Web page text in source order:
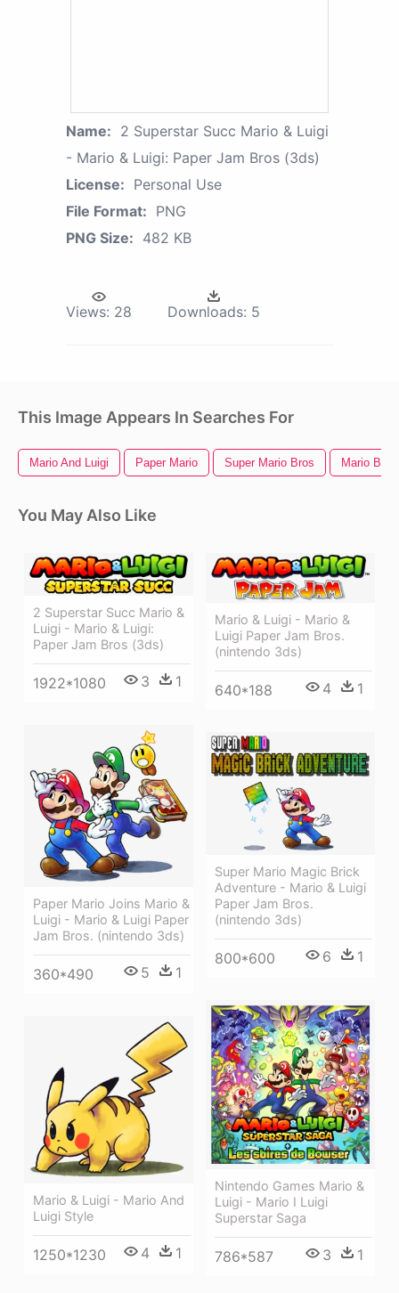
Name: 2 Superstar Succ Mario & Luigi
- Mario & Luigi: Paper Jam Bros (3ds)
License: Personal Use
File Format: PNG
PNG Size: 482 KB
Views: 28 Downloads: 5
This Image Appears In Searches For
Mario And Luigi Paper Mario Super Mario Bros Mario Bros
You May Also Like
2 Superstar Succ Mario &
Luigi - Mario & Luigi:
Paper Jam Bros (3ds)
1922*1080 3 1
Mario & Luigi - Mario &
Luigi Paper Jam Bros.
(nintendo 3ds)
640*188 4 1
Paper Mario Joins Mario &
Luigi - Mario & Luigi Paper
Jam Bros. (nintendo 3ds)
360*490 5 1
Super Mario Magic Brick
Adventure - Mario & Luigi
Paper Jam Bros.
(nintendo 3ds)
800*600 6 1
Nintendo Games Mario &
Luigi - Mario I Luigi
Superstar Saga
786*587 3 1
Mario & Luigi - Mario And
Luigi Style
1250*1230 4 1